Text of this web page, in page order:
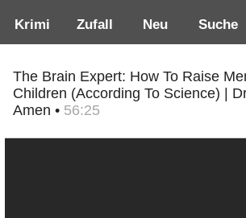
Krimi Zufall Neu Suche
The Brain Expert: How To Raise
Children (According To Science) |
Amen • 56:25